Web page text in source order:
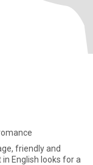
friendly and
English looks for a